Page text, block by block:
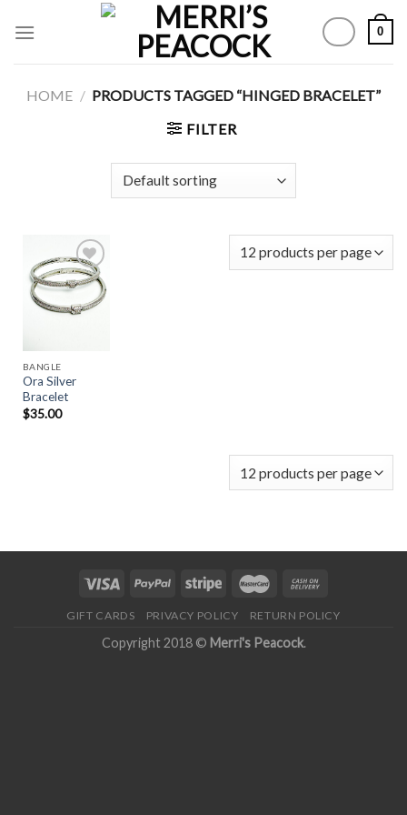
0
HOME / PRODUCTS TAGGED “HINGED BRACELET”
FILTER
Add to
BANGLE
Ora Silver
Bracelet
$35.00
GIFT CARDS PRIVACY POLICY RETURN POLICY
Copyright 2018 © Merri's Peacock.